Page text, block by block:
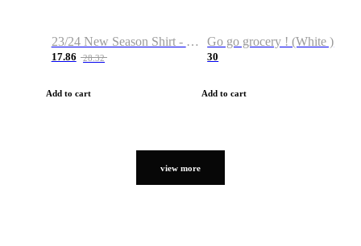
23/24 New Season Shirt - Custom Name & Number
17.86 28.32
Add to cart
Go go grocery ! (White )
30
Add to cart
view more